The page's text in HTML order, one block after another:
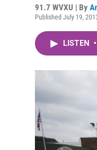
91.7 WVXU | By
Published July 19,
LISTEN •